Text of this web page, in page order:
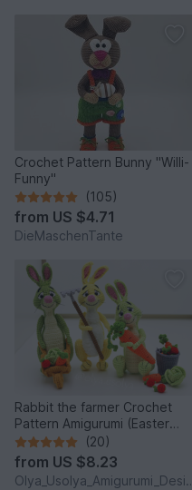
Crochet Pattern Bunny "Willi-
Funny"
(105)
from US $4.71
DieMaschenTante
Rabbit the farmer Crochet
Pattern Amigurumi (Easter
Bunny)
(20)
from US $8.23
Olya_Usolya_Amigurumi_Designer